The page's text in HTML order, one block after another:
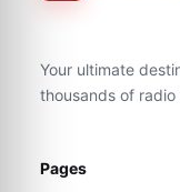
Your ultimate
thousands of
Pages